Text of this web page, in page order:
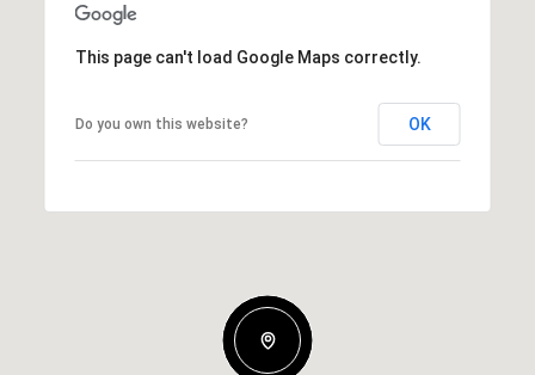
This page can't load Google Maps correctly.
Do you own this website? OK